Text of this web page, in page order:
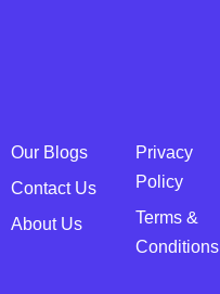
Our Blogs
Contact Us
About Us
Privacy
Policy
Terms &
Conditions